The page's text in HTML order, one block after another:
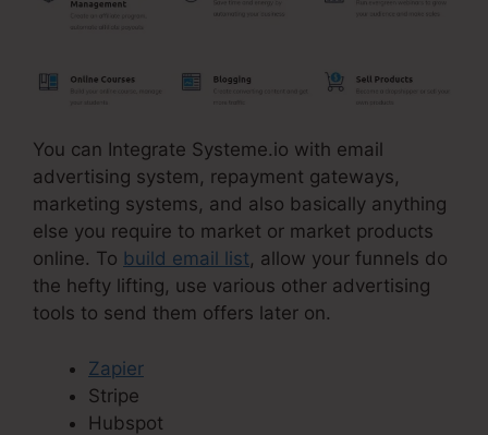
You can Integrate Systeme.io with email
advertising system, repayment gateways,
marketing systems, and also basically anything
else you require to market or market products
online. To build email list, allow your funnels do
the hefty lifting, use various other advertising
tools to send them offers later on.
Zapier
Stripe
Hubspot